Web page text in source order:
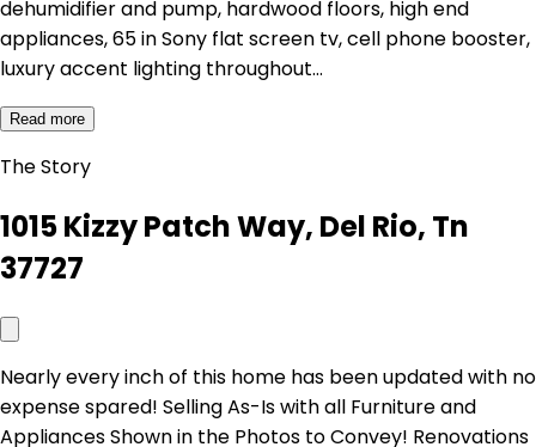
dehumidifier and pump, hardwood floors, high end
appliances, 65 in Sony flat screen tv, cell phone booster,
luxury accent lighting throughout…
Read more
The Story
1015 Kizzy Patch Way, Del Rio, Tn
37727
Nearly every inch of this home has been updated with no
expense spared! Selling As-Is with all Furniture and
Appliances Shown in the Photos to Convey! Renovations